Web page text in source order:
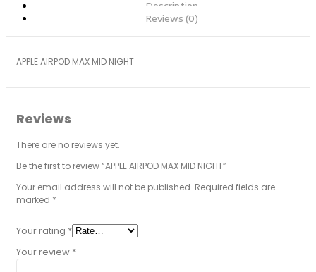
Description
Reviews (0)
APPLE AIRPOD MAX MID NIGHT
Reviews
There are no reviews yet.
Be the first to review “APPLE AIRPOD MAX MID NIGHT”
Your email address will not be published. Required fields are
marked *
Your rating *
Your review *